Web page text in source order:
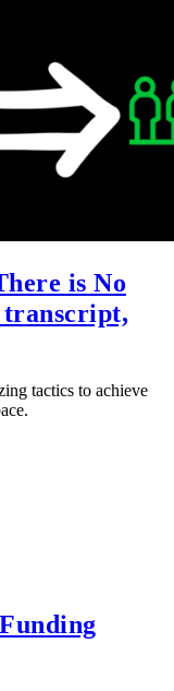
is No
tactics to achieve